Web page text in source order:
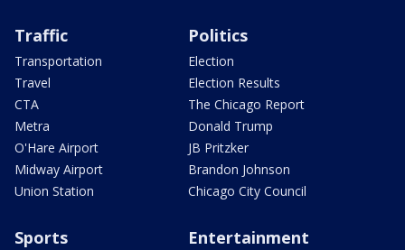
Traffic
Transportation
Travel
CTA
Metra
O'Hare Airport
Midway Airport
Union Station
Politics
Election
Election Results
The Chicago Report
Donald Trump
JB Pritzker
Brandon Johnson
Chicago City Council
Sports Entertainment